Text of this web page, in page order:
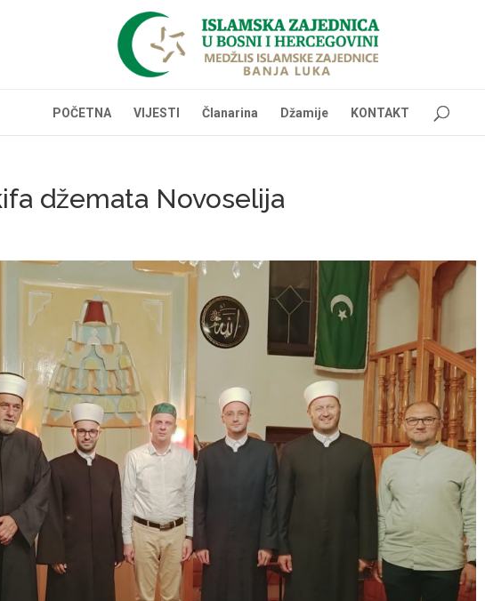
POČETNA VIJESTI Članarina Džamije KONTAKT
džemata Novoselija